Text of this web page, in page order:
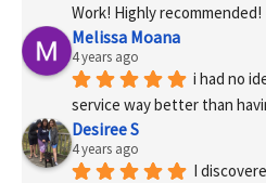
Work! Highly recommended!
Melissa Moana
4 years ago
i had no
service way better than
Desiree S
4 years ago
I